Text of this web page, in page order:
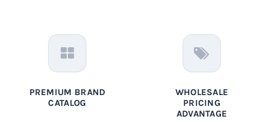
PREMIUM BRAND
CATALOG
WHOLESALE
PRICING
ADVANTAGE